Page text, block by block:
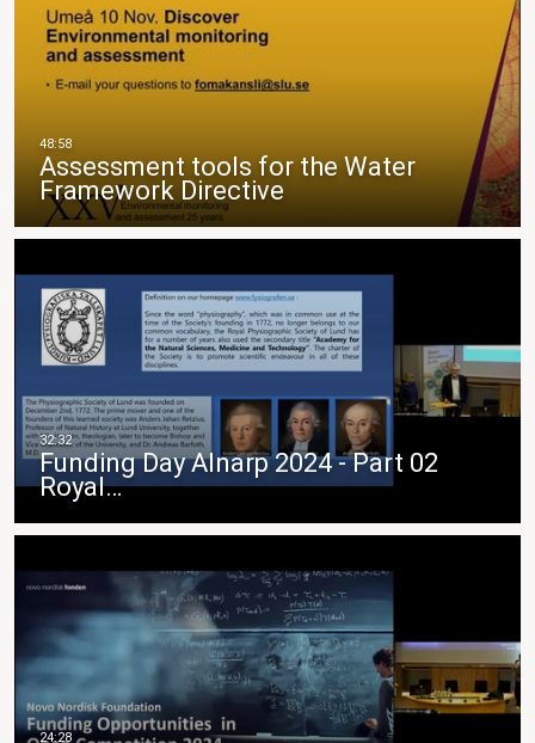
Assessment tools for the Water
Framework Directive
Funding Day Alnarp 2024 - Part 02
Royal…